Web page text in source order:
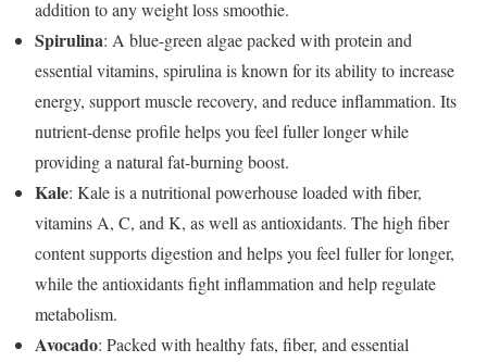
addition to any weight loss smoothie.
Spirulina: A blue-green algae packed with protein and
essential vitamins, spirulina is known for its ability to increase
energy, support muscle recovery, and reduce inflammation. Its
nutrient-dense profile helps you feel fuller longer while
providing a natural fat-burning boost.
Kale: Kale is a nutritional powerhouse loaded with fiber,
vitamins A, C, and K, as well as antioxidants. The high fiber
content supports digestion and helps you feel fuller for longer,
while the antioxidants fight inflammation and help regulate
metabolism.
Avocado: Packed with healthy fats, fiber, and essential